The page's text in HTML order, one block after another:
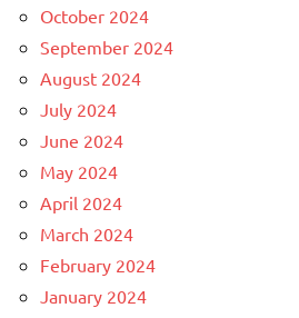
October 2024
September 2024
August 2024
July 2024
June 2024
May 2024
April 2024
March 2024
February 2024
January 2024